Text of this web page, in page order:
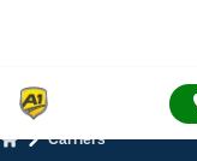
Carriers